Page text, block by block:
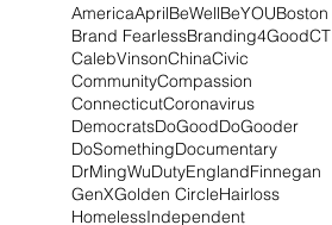
AmericaAprilBeWellBeYOUBoston
Brand FearlessBranding4GoodCT
CalebVinsonChinaCivic
CommunityCompassion
ConnecticutCoronavirus
DemocratsDoGoodDoGooder
DoSomethingDocumentary
DrMingWuDutyEnglandFinnegan
GenXGolden CircleHairloss
HomelessIndependent